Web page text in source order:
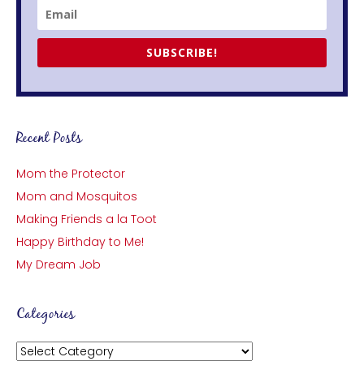
SUBSCRIBE!
Recent Posts
Mom the Protector
Mom and Mosquitos
Making Friends a la Toot
Happy Birthday to Me!
My Dream Job
Categories
Categories